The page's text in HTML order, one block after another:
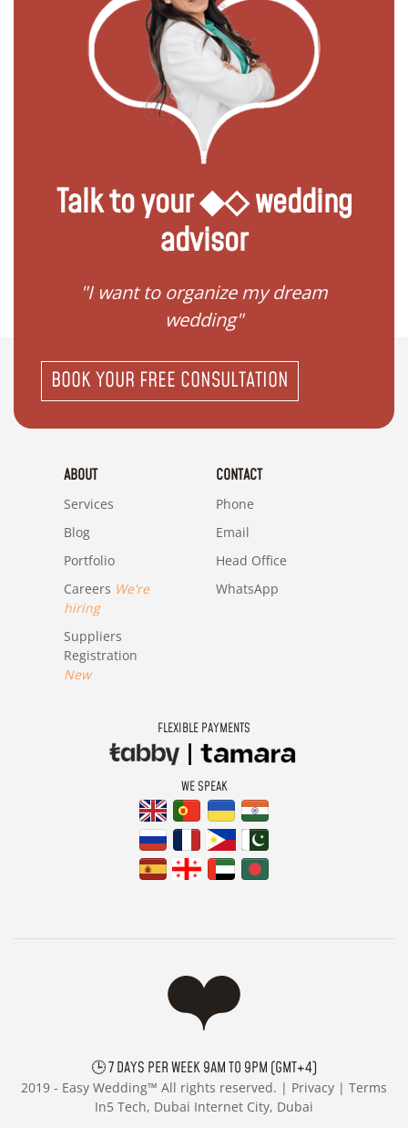
Talk to your ◆◇ wedding
advisor
"I want to organize my dream
wedding"
BOOK YOUR FREE CONSULTATION
ABOUT
Services
Blog
Portfolio
Careers We're
hiring
Suppliers
Registration
New
CONTACT
Phone
Email
Head Office
WhatsApp
FLEXIBLE PAYMENTS
WE SPEAK
🕒 7 DAYS PER WEEK 9AM TO 9PM (GMT+4)
2019 - Easy Wedding™ All rights reserved. | Privacy | Terms
In5 Tech, Dubai Internet City, Dubai